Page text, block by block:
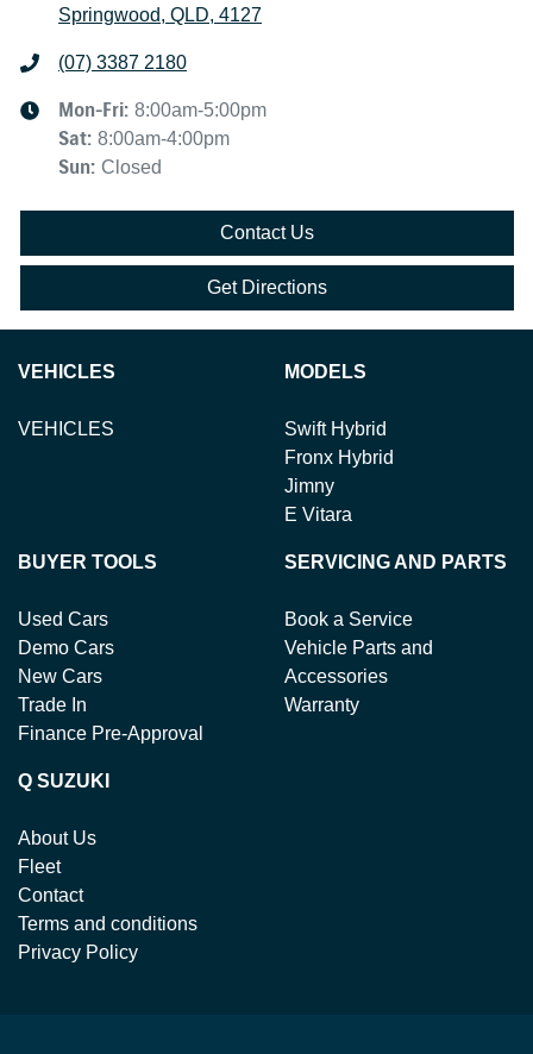
Springwood, QLD, 4127
(07) 3387 2180
Mon-Fri: 8:00am-5:00pm
Sat: 8:00am-4:00pm
Sun: Closed
Contact Us
Get Directions
VEHICLES
VEHICLES
MODELS
Swift Hybrid
Fronx Hybrid
Jimny
E Vitara
BUYER TOOLS
Used Cars
Demo Cars
New Cars
Trade In
Finance Pre-Approval
SERVICING AND PARTS
Book a Service
Vehicle Parts and
Accessories
Warranty
Q SUZUKI
About Us
Fleet
Contact
Terms and conditions
Privacy Policy